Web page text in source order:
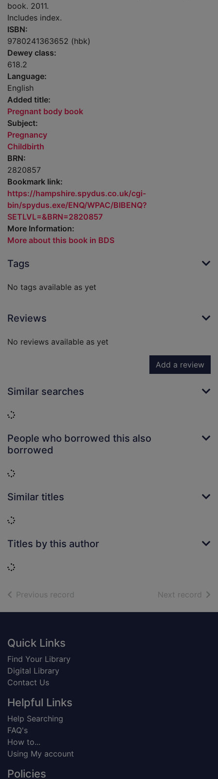
book. 2011.
Includes index.
ISBN:
9780241363652 (hbk)
Dewey class:
618.2
Language:
English
Added title:
Pregnant body book
Subject:
Pregnancy
Childbirth
BRN:
2820857
Bookmark link:
https://hampshire.spydus.co.uk/cgi-
bin/spydus.exe/ENQ/WPAC/BIBENQ?
SETLVL=&BRN=2820857
More Information:
More about this book in BDS
Tags
No tags available as yet
Reviews
No reviews available as yet
Add a review
Similar searches
Loading...
People who borrowed this also
borrowed
Loading...
Similar titles
Loading...
Titles by this author
Loading...
Previous record Next record of
Footer
Quick Links
Find Your Library
Digital Library
Contact Us
Helpful Links
Help Searching
FAQ's
How to...
Using My account
Policies